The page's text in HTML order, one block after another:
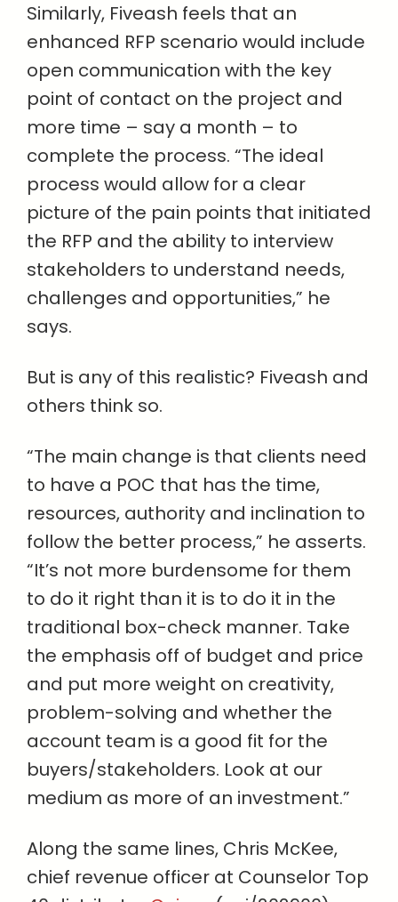
Similarly, Fiveash feels that an
enhanced RFP scenario would include
open communication with the key
point of contact on the project and
more time – say a month – to
complete the process. “The ideal
process would allow for a clear
picture of the pain points that initiated
the RFP and the ability to interview
stakeholders to understand needs,
challenges and opportunities,” he
says.
But is any of this realistic? Fiveash and
others think so.
“The main change is that clients need
to have a POC that has the time,
resources, authority and inclination to
follow the better process,” he asserts.
“It’s not more burdensome for them
to do it right than it is to do it in the
traditional box-check manner. Take
the emphasis off of budget and price
and put more weight on creativity,
problem-solving and whether the
account team is a good fit for the
buyers/stakeholders. Look at our
medium as more of an investment.”
Along the same lines, Chris McKee,
chief revenue officer at Counselor Top